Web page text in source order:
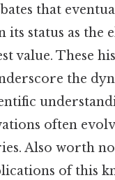
that
its status as the
value. These
the
often
Also worth
of this